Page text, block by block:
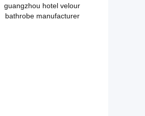
guangzhou hotel velour
bathrobe manufacturer